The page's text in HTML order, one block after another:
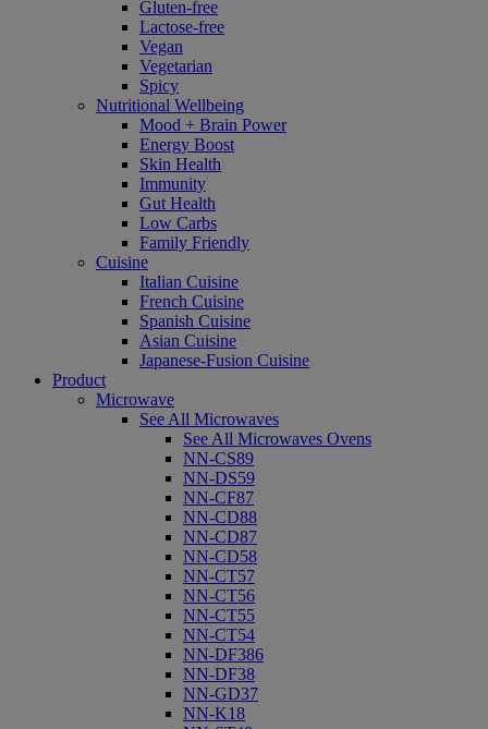
Gluten-free
Lactose-free
Vegan
Vegetarian
Spicy
Nutritional Wellbeing
Mood + Brain Power
Energy Boost
Skin Health
Immunity
Gut Health
Low Carbs
Family Friendly
Cuisine
Italian Cuisine
French Cuisine
Spanish Cuisine
Asian Cuisine
Japanese-Fusion Cuisine
Product
Microwave
See All Microwaves
See All Microwaves Ovens
NN-CS89
NN-DS59
NN-CF87
NN-CD88
NN-CD87
NN-CD58
NN-CT57
NN-CT56
NN-CT55
NN-CT54
NN-DF386
NN-DF38
NN-GD37
NN-K18